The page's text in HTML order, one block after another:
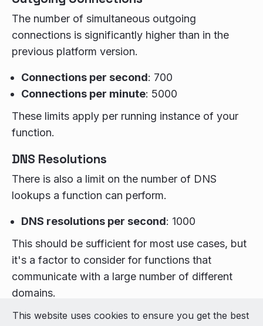
The number of simultaneous outgoing
connections is significantly higher than in the
previous platform version.
Connections per second: 700
Connections per minute: 5000
These limits apply per running instance of your
function.
DNS Resolutions
There is also a limit on the number of DNS
lookups a function can perform.
DNS resolutions per second: 1000
This should be sufficient for most use cases, but
it's a factor to consider for functions that
communicate with a large number of different
domains.
This website uses cookies to ensure you get the best